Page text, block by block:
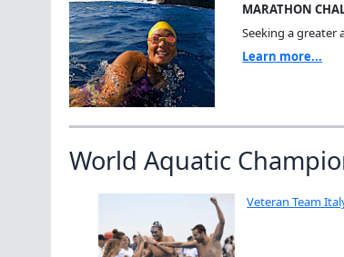
MARATHON
Seeking a greater
Learn more...
World Aquatic
Veteran Team